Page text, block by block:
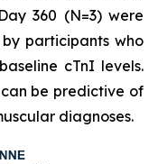
360 (N=3) were
participants who
cTnI levels.
be predictive of
diagnoses.